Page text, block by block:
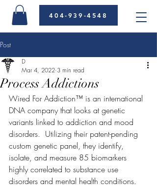
404-939-4548
Post
Process Addictions
D
Mar 4, 2022 3 min read
Wired For Addiction™ is an international
DNA company that looks at genetic
variants linked to addiction and mood
disorders.  Utilizing their patent-pending
custom genetic panel, they identify,
isolate, and measure 85 biomarkers
highly correlated to substance use
disorders and mental health conditions.